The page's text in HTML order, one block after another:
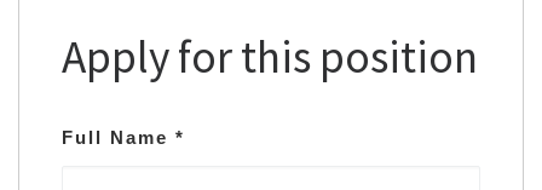
Apply for this position
Full Name *